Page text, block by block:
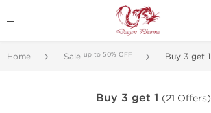
Home Sale up to 50% OFF Buy 3 get 1
Buy 3 get 1 (21 Offers)